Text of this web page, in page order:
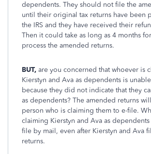
dependents. They should not file the
until their original tax returns have been
the IRS and they have received their
Then it could take as long as 4 months
process the amended returns.
BUT, are you concerned that whoever is
Kierstyn and Ava as dependents is
because they did not indicate that they
as dependents? The amended returns
person who is claiming them to e-file.
claiming Kierstyn and Ava as
file by mail, even after Kierstyn and Ava
returns.